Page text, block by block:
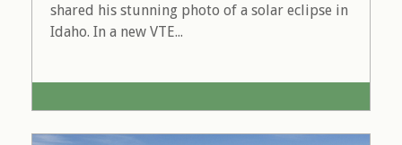
shared his stunning photo of a solar eclipse in
Idaho. In a new VTE...